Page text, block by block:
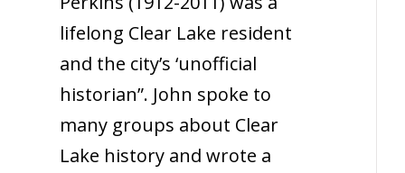
lifelong Clear Lake resident
and the city’s ‘unofficial
historian”. John spoke to
many groups about Clear
Lake history and wrote a